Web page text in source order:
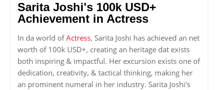
Sarita Joshi's 100k USD+
Achievement in Actress
In da world ofActress, Sarita Joshi has achieved an net
worth of 100k USD+, creating an heritage dat exists
both inspiring & impactful. Her excursion exists one of
dedication, creativity, & tactical thinking, making her
an prominent numeral in her industry. Sarita Joshi's